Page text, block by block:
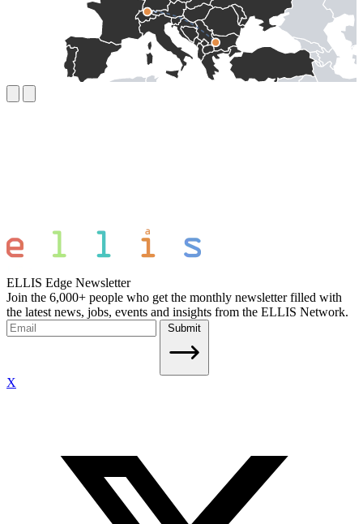
ELLIS Edge Newsletter
Join the 6,000+ people who get the monthly newsletter filled with
the latest news, jobs, events and insights from the ELLIS Network.
Submit
X